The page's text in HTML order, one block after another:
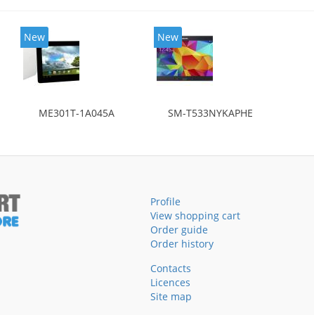
New
ME301T-1A045A
New
SM-T533NYKAPHE
Profile
View shopping cart
Order guide
Order history
Contacts
Licences
Site map